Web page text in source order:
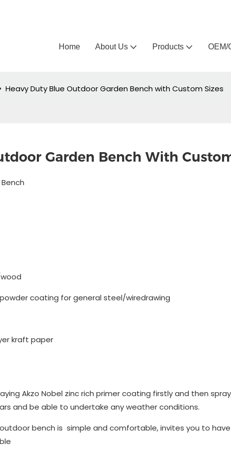
Home About Us Products OEM/
Heavy Duty Blue Outdoor Garden Bench with Custom Sizes
Garden Bench With
coating for general steel/wiredrawing
kraft paper
Akzo Nobel zinc rich primer coating firstly and then
and be able to undertake any weather conditions.
bench is simple and comfortable, invites you to